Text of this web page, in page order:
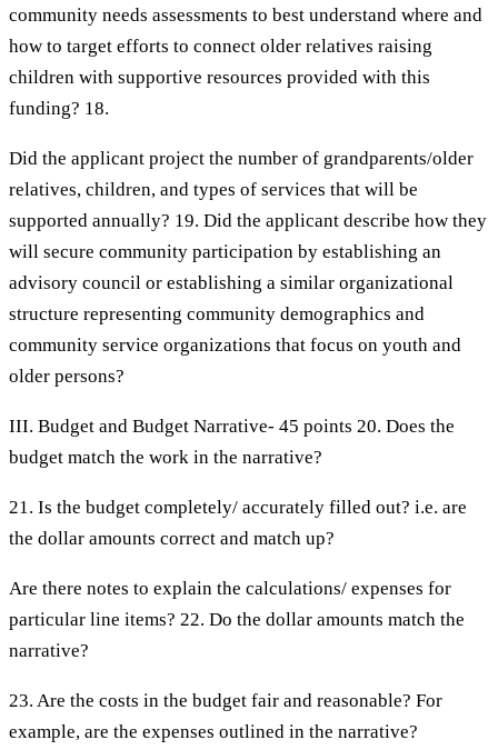
community needs assessments to best understand where and
how to target efforts to connect older relatives raising
children with supportive resources provided with this
funding? 18.
Did the applicant project the number of grandparents/older
relatives, children, and types of services that will be
supported annually? 19. Did the applicant describe how they
will secure community participation by establishing an
advisory council or establishing a similar organizational
structure representing community demographics and
community service organizations that focus on youth and
older persons?
III. Budget and Budget Narrative- 45 points 20. Does the
budget match the work in the narrative?
21. Is the budget completely/ accurately filled out? i.e. are
the dollar amounts correct and match up?
Are there notes to explain the calculations/ expenses for
particular line items? 22. Do the dollar amounts match the
narrative?
23. Are the costs in the budget fair and reasonable? For
example, are the expenses outlined in the narrative?